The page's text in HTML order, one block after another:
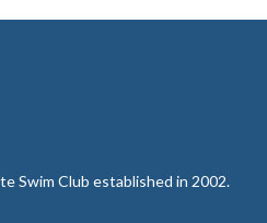
Swim Club established in 2002.